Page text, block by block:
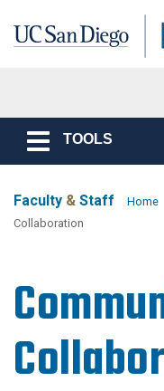
Toggle
navigation
TOOLS
Faculty & Staff Home
Collaboration